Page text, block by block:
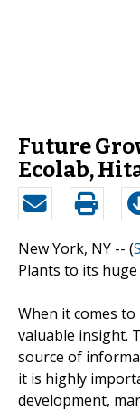
Future
Ecolab,
New York, NY -- (
Plants to its
When it comes
valuable insight.
source of
it is highly
development,